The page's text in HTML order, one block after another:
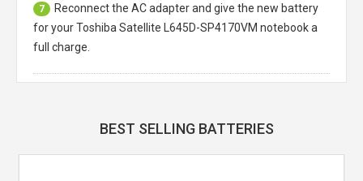
7
Reconnect the AC adapter and give the new battery
for your Toshiba Satellite L645D-SP4170VM notebook a
full charge.
BEST SELLING BATTERIES